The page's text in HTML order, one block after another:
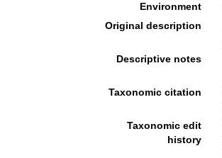
Environment
Original description
Descriptive notes
Taxonomic citation
Taxonomic edit
history